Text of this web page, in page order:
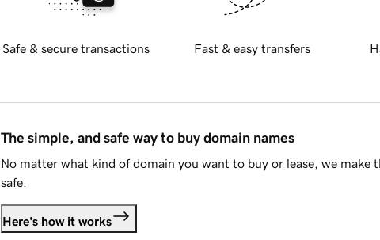
Safe & secure transactions Fast & easy transfers
The simple, and safe way to buy domain names
No matter what kind of domain you want to buy or lease, we make
safe.
Here's how it works